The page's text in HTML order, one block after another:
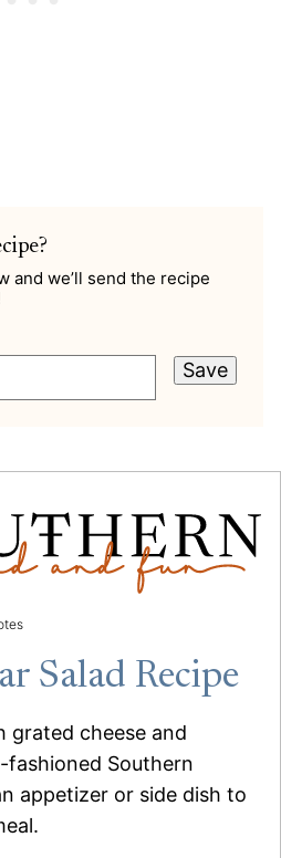
and we’ll send the recipe
Save
Salad Recipe
grated cheese and
fashioned Southern
appetizer or side dish to